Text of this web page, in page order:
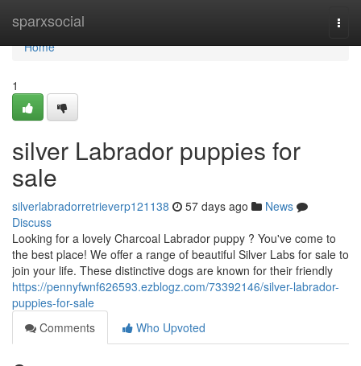
sparxsocial
Home
Home
1
silver Labrador puppies for
sale
silverlabradorretrieverp121138 57 days ago
News
Discuss
Looking for a lovely Charcoal Labrador puppy ? You've come to
the best place! We offer a range of beautiful Silver Labs for sale to
join your life. These distinctive dogs are known for their friendly
https://pennyfwnf626593.ezblogz.com/73392146/silver-labrador-
puppies-for-sale
Comments
Who Upvoted